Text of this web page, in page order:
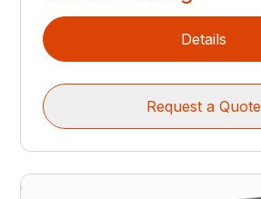
Details
Request a Quote